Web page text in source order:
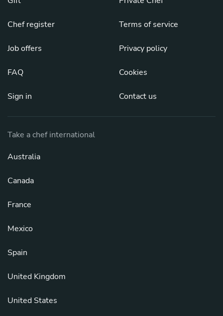
Chef register
Job offers
FAQ
Sign in
Terms of service
Privacy policy
Cookies
Contact us
Take a chef international
Australia
Canada
France
Mexico
Spain
United Kingdom
United States